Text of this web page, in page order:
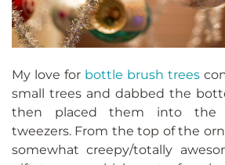
My love for bottle brush trees
small trees and dabbed the
then placed them into the
tweezers. From the top of the
somewhat creepy/totally